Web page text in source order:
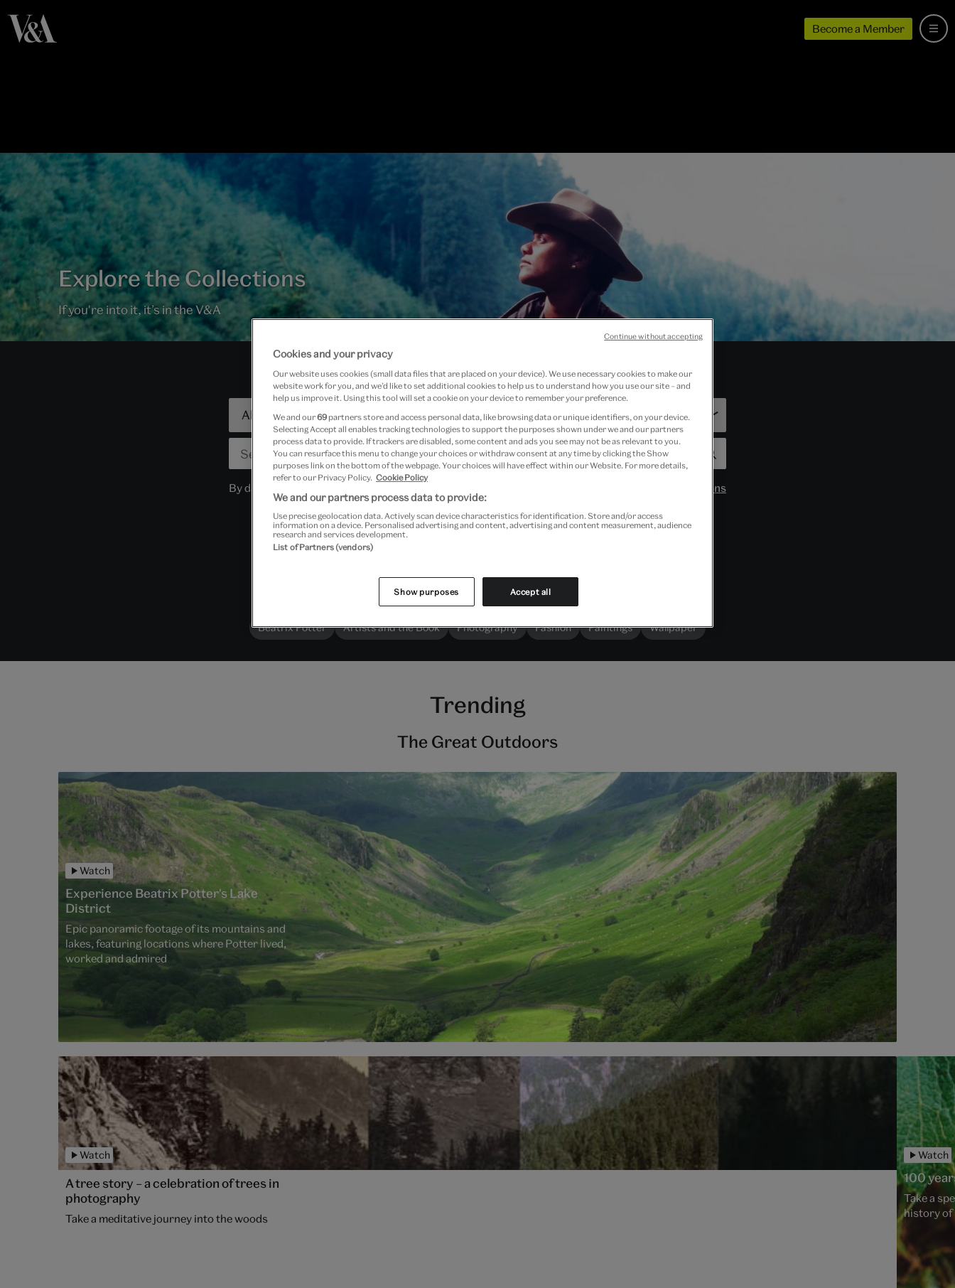
Become a Member
Explore the Collections
If you're into it, it’s in the V&A
Search more than 1.3 million objects
Focused
By dates Organisations
Beatrix Potter Artists and the Book Photography Fashion Paintings Wallpaper
Trending
The Great Outdoors
Watch
Experience Beatrix Potter's Lake
District
Epic panoramic footage of its mountains and
lakes, featuring locations where Potter lived,
worked and admired
Watch
A tree story – a celebration of trees in
photography
Take a meditative journey into the woods
Watch
100
Take a
history of
Cookies and your privacy
Our website uses cookies (small data files that are placed on your device). We use necessary cookies to make our
website work for you, and we’d like to set additional cookies to help us to understand how you use our site – and
help us improve it. Using this tool will set a cookie on your device to remember your preference.
We and our69 partners store and access personal data, like browsing data or unique identifiers, on your device.
Selecting Accept all enables tracking technologies to support the purposes shown under we and our partners
process data to provide. If trackers are disabled, some content and ads you see may not be as relevant to you.
You can resurface this menu to change your choices or withdraw consent at any time by clicking the Show
purposes link on the bottom of the webpage. Your choices will have effect within our Website. For more details,
refer to our Privacy Policy. Cookie Policy
We and our partners process data to provide:
Use precise geolocation data. Actively scan device characteristics for identification. Store and/or access
information on a device. Personalised advertising and content, advertising and content measurement, audience
research and services development.
List of Partners (vendors)
Show purposes Accept all
Continue without accepting